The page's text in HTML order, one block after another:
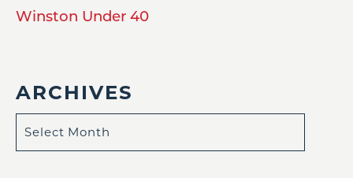
Winston Under 40
ARCHIVES